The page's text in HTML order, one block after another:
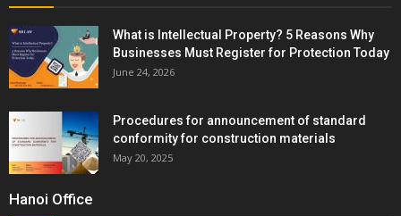
What is Intellectual Property? 5 Reasons Why
Businesses Must Register for Protection Today
June 24, 2026
Procedures for announcement of standard
conformity for construction materials
May 20, 2025
Hanoi Office